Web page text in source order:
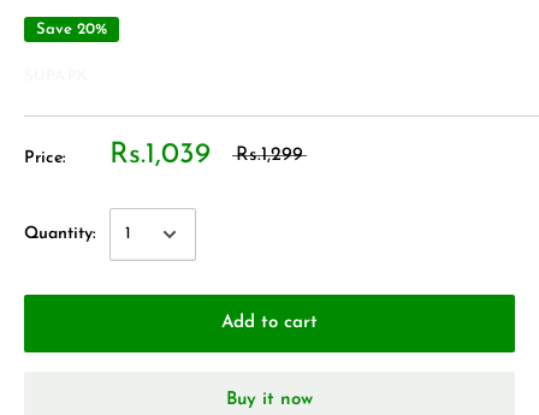
Save 20%
Price: Rs.1,039 Rs.1,299
Quantity:
Add to cart
Buy it now